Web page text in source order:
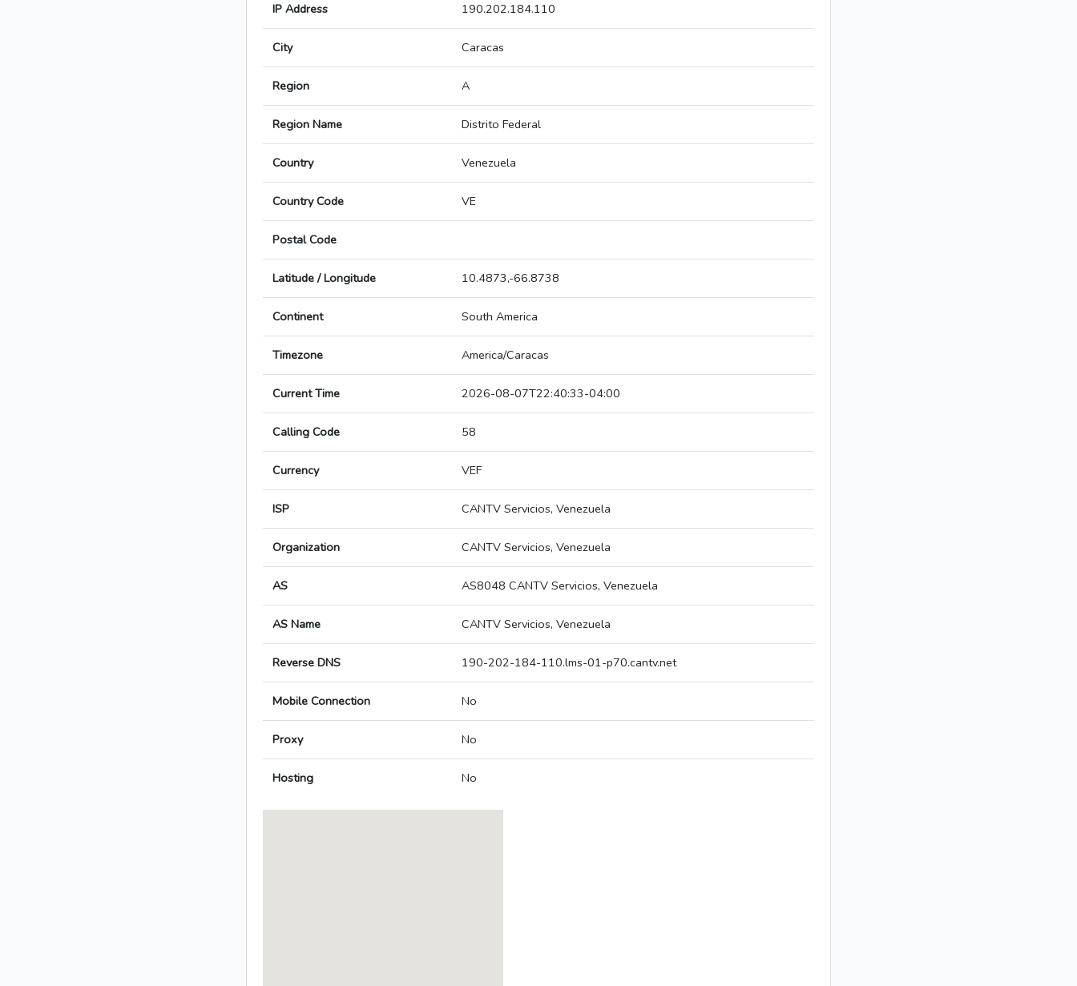
IP Address 190.202.184.110
City Caracas
Region A
Region Name Distrito Federal
Country Venezuela
Country Code VE
Postal Code
Latitude / Longitude 10.4873,-66.8738
Continent South America
Timezone America/Caracas
Current Time 2026-08-07T22:40:33-04:00
Calling Code 58
Currency VEF
ISP CANTV Servicios, Venezuela
Organization CANTV Servicios, Venezuela
AS AS8048 CANTV Servicios, Venezuela
AS Name CANTV Servicios, Venezuela
Reverse DNS 190-202-184-110.lms-01-p70.cantv.net
Mobile Connection No
Proxy No
Hosting No